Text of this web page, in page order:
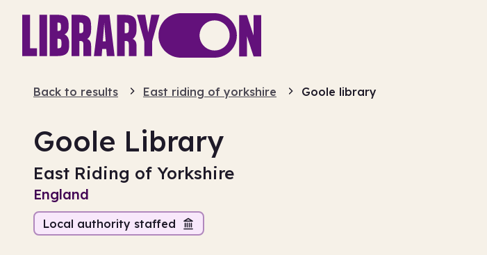
Back to results East riding of yorkshire Goole library
Goole Library
East Riding of Yorkshire
England
Local authority staffed